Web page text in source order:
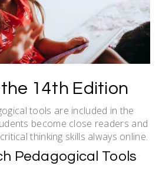
14th Edition
tools are included in the
become close readers and
thinking skills always online.
Pedagogical Tools